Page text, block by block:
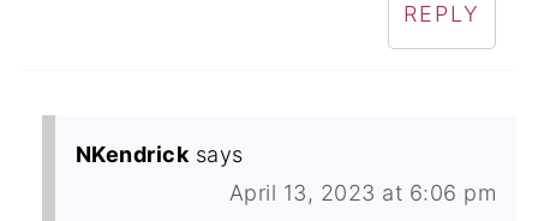
REPLY
NKendrick says
April 13, 2023 at 6:06 pm